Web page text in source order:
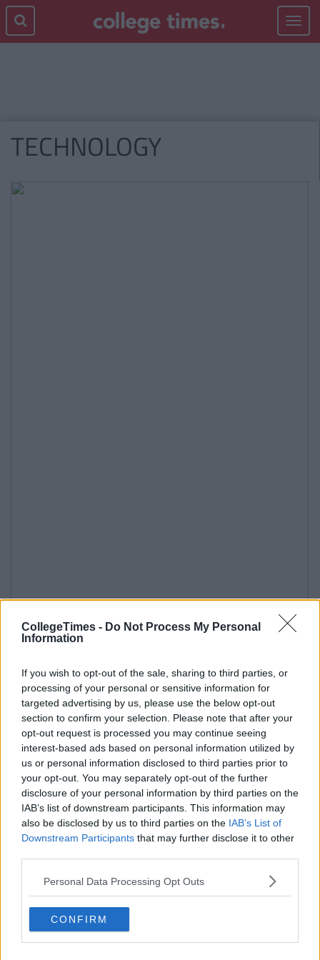
CollegeTimes - Do Not Process My Personal
Information
If you wish to opt-out of the sale, sharing to third parties, or
processing of your personal or sensitive information for
targeted advertising by us, please use the below opt-out
section to confirm your selection. Please note that after your
opt-out request is processed you may continue seeing
interest-based ads based on personal information utilized by
us or personal information disclosed to third parties prior to
your opt-out. You may separately opt-out of the further
disclosure of your personal information by third parties on the
IAB’s list of downstream participants. This information may
also be disclosed by us to third parties on the IAB’s List of
Downstream Participants that may further disclose it to other
Personal Data Processing Opt Outs
CONFIRM
Toggle
TECHNOLOGY